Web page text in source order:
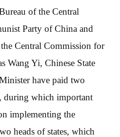
of the Central
Party of China and
Central Commission for
Wang Yi, Chinese State
have paid two
during which important
implementing the
heads of states, which